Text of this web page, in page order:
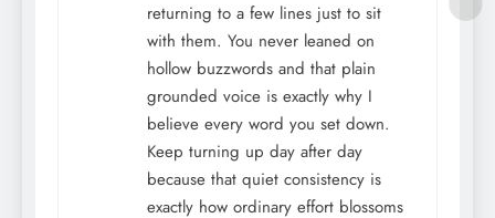
returning to a few lines just to sit
with them. You never leaned on
hollow buzzwords and that plain
grounded voice is exactly why I
believe every word you set down.
Keep turning up day after day
because that quiet consistency is
exactly how ordinary effort blossoms